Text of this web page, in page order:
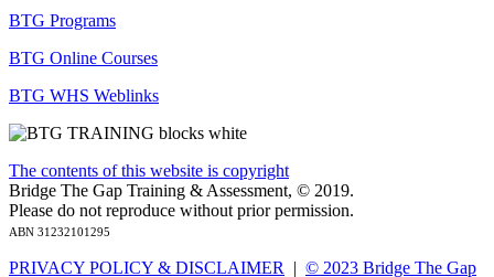
BTG Programs
BTG Online Courses
BTG WHS Weblinks
The contents of this website is copyright
Bridge The Gap Training & Assessment, © 2019.
Please do not reproduce without prior permission.
ABN 31232101295
PRIVACY POLICY & DISCLAIMER | © 2023 Bridge The Gap